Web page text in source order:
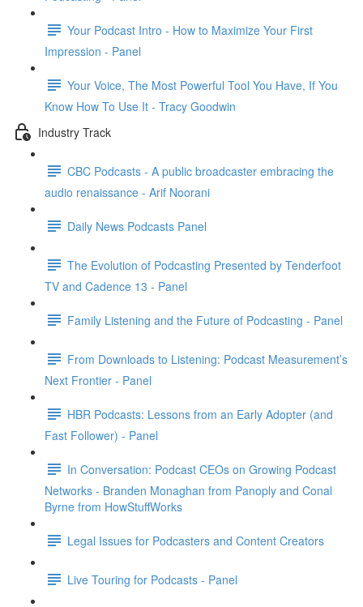
Your Podcast Intro - How to Maximize Your First
Impression - Panel
Your Voice, The Most Powerful Tool You Have, If You
Know How To Use It - Tracy Goodwin
Industry Track
CBC Podcasts - A public broadcaster embracing the
audio renaissance - Arif Noorani
Daily News Podcasts Panel
The Evolution of Podcasting Presented by Tenderfoot
TV and Cadence 13 - Panel
Family Listening and the Future of Podcasting - Panel
From Downloads to Listening: Podcast Measurement’s
Next Frontier - Panel
HBR Podcasts: Lessons from an Early Adopter (and
Fast Follower) - Panel
In Conversation: Podcast CEOs on Growing Podcast
Networks - Branden Monaghan from Panoply and Conal
Byrne from HowStuffWorks
Legal Issues for Podcasters and Content Creators
Live Touring for Podcasts - Panel